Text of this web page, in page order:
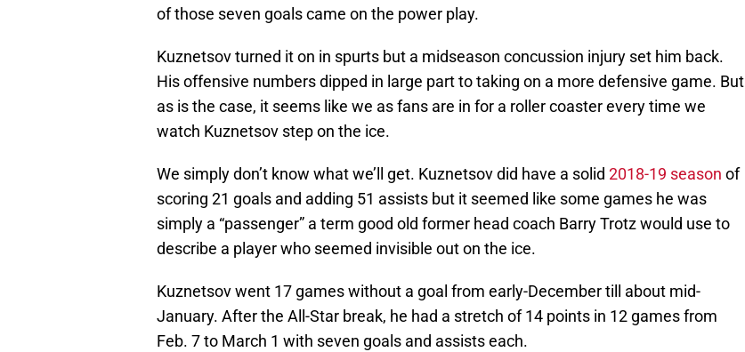
of those seven goals came on the power play.
Kuznetsov turned it on in spurts but a midseason concussion injury set him back.
His offensive numbers dipped in large part to taking on a more defensive game. But
as is the case, it seems like we as fans are in for a roller coaster every time we
watch Kuznetsov step on the ice.
We simply don’t know what we’ll get. Kuznetsov did have a solid 2018-19 season of
scoring 21 goals and adding 51 assists but it seemed like some games he was
simply a “passenger” a term good old former head coach Barry Trotz would use to
describe a player who seemed invisible out on the ice.
Kuznetsov went 17 games without a goal from early-December till about mid-
January. After the All-Star break, he had a stretch of 14 points in 12 games from
Feb. 7 to March 1 with seven goals and assists each.